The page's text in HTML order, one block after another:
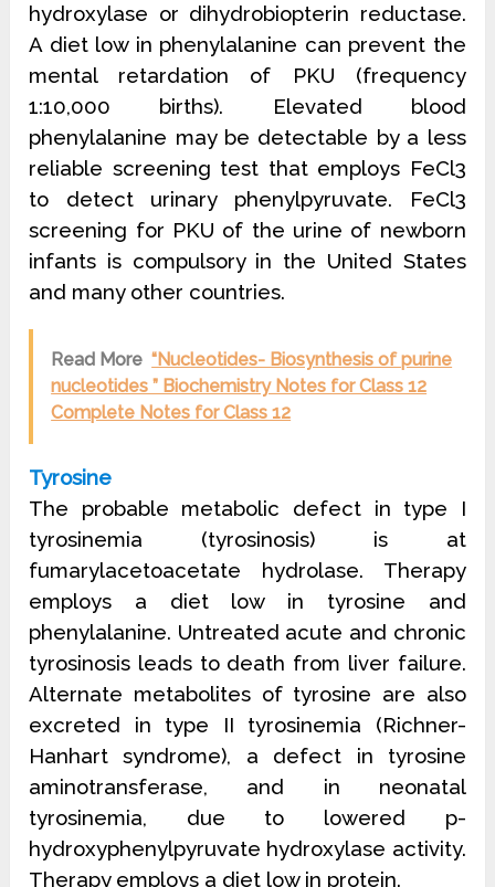
hydroxylase or dihydrobiopterin reductase.
A diet low in phenylalanine can prevent the
mental retardation of PKU (frequency
1:10,000 births). Elevated blood
phenylalanine may be detectable by a less
reliable screening test that employs FeCl3
to detect urinary phenylpyruvate. FeCl3
screening for PKU of the urine of newborn
infants is compulsory in the United States
and many other countries.
Read More “Nucleotides- Biosynthesis of purine
nucleotides ” Biochemistry Notes for Class 12
Complete Notes for Class 12
Tyrosine
The probable metabolic defect in type I
tyrosinemia (tyrosinosis) is at
fumarylacetoacetate hydrolase. Therapy
employs a diet low in tyrosine and
phenylalanine. Untreated acute and chronic
tyrosinosis leads to death from liver failure.
Alternate metabolites of tyrosine are also
excreted in type II tyrosinemia (Richner-
Hanhart syndrome), a defect in tyrosine
aminotransferase, and in neonatal
tyrosinemia, due to lowered p-
hydroxyphenylpyruvate hydroxylase activity.
Therapy employs a diet low in protein.